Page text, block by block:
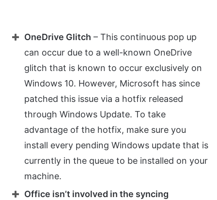
OneDrive Glitch – This continuous pop up
can occur due to a well-known OneDrive
glitch that is known to occur exclusively on
Windows 10. However, Microsoft has since
patched this issue via a hotfix released
through Windows Update. To take
advantage of the hotfix, make sure you
install every pending Windows update that is
currently in the queue to be installed on your
machine.
Office isn’t involved in the syncing